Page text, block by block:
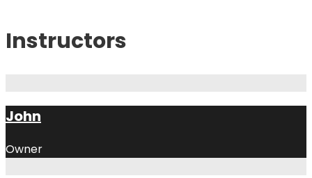
Instructors
John
Owner